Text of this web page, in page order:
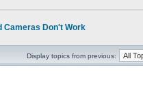
Cameras Don't Work
Display topics from previous: